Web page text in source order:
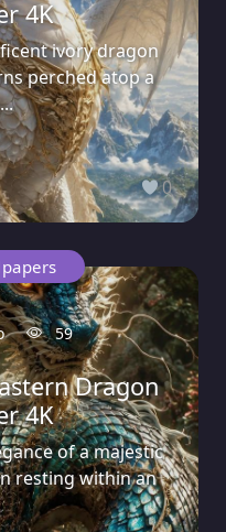
4K
ivory dragon
perched atop a
0
59
Dragon
4K
of a majestic
resting within an